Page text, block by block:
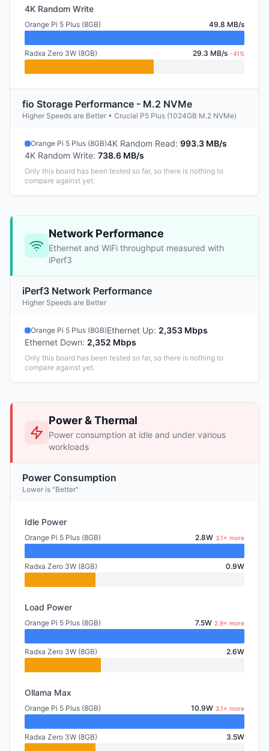
4K Random Write
Orange Pi 5 Plus (8GB) 49.8 MB/s
Radxa Zero 3W (8GB) 29.3 MB/s -41%
fio Storage Performance - M.2 NVMe
Higher Speeds are Better • Crucial P5 Plus (1024GB M.2 NVMe)
Orange Pi 5 Plus (8GB)4K Random Read: 993.3 MB/s
4K Random Write: 738.6 MB/s
Only this board has been tested so far, so there is nothing to
compare against yet.
Network Performance
Ethernet and WiFi throughput measured with
iPerf3
iPerf3 Network Performance
Higher Speeds are Better
Orange Pi 5 Plus (8GB)Ethernet Up: 2,353 Mbps
Ethernet Down: 2,352 Mbps
Only this board has been tested so far, so there is nothing to
compare against yet.
Power & Thermal
Power consumption at idle and under various
workloads
Power Consumption
Lower is "Better"
Idle Power
Orange Pi 5 Plus (8GB) 2.8W 3.1× more
Radxa Zero 3W (8GB) 0.9W
Load Power
Orange Pi 5 Plus (8GB) 7.5W 2.9× more
Radxa Zero 3W (8GB) 2.6W
Ollama Max
Orange Pi 5 Plus (8GB) 10.9W 3.1× more
Radxa Zero 3W (8GB) 3.5W